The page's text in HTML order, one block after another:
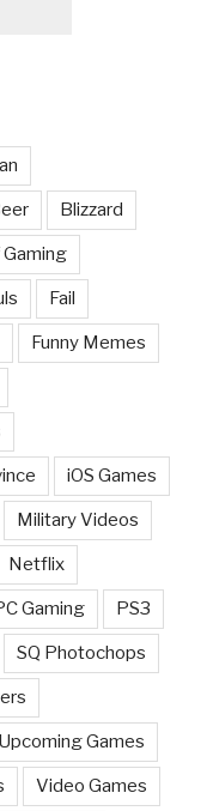
Blizzard
Fail
Funny Memes
iOS Games
Military Videos
Netflix
Gaming PS3
SQ Photochops
Upcoming Games
Video Games